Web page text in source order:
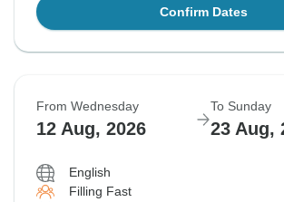
Confirm Dates
From Wednesday
12 Aug, 2026
To Sunday
23 Aug,
English
Filling Fast